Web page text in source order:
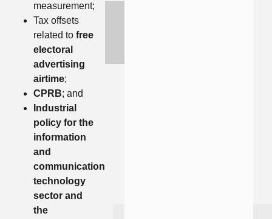
measurement;
Tax offsets
related to free
electoral
advertising
airtime;
CPRB; and
Industrial
policy for the
information
and
communication
technology
sector and
the